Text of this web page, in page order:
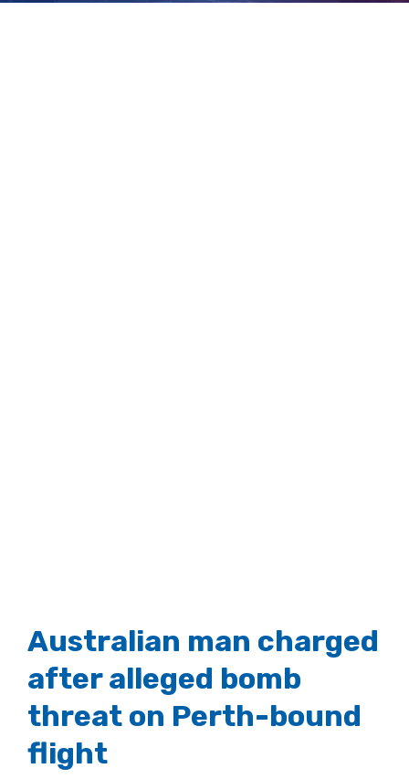
Australian man charged
after alleged bomb
threat on Perth-bound
flight